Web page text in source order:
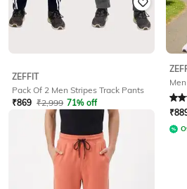
ZEFFIT
Pack Of 2 Men Stripes Track Pants
₹869 ₹2,999 71% off
Offer Price:
₹